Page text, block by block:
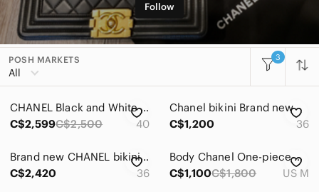
Follow
POSH MARKETS
All
3
All Categories
Women
Accessories
Dresses
CHANEL Black and White High-Waist Bikini Set preowned
C$2,599C$2,500 40
Chanel bikini Brand new
C$1,200
36
Brand new CHANEL bikini set
C$2,420
36
Body Chanel One-piece black
C$1,100C$1,800 US M